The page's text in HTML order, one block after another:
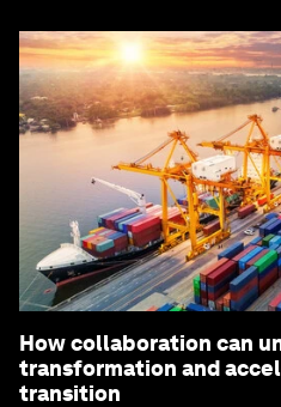
How collaboration can
transformation and
transition